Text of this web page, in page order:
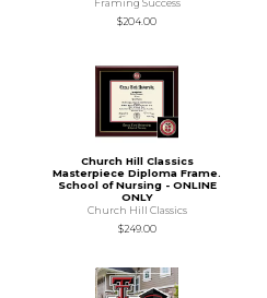
Framing Success
$204.00
Church Hill Classics
Masterpiece Diploma Frame.
School of Nursing - ONLINE
ONLY
Church Hill Classics
$249.00